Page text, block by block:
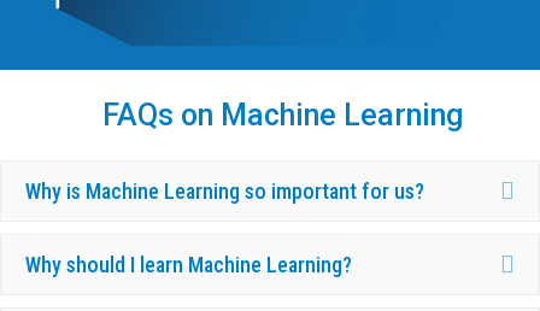
FAQs on Machine Learning
Why is Machine Learning so important for us?
Why should I learn Machine Learning?